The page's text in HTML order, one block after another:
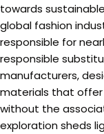
towards
global fashion
responsible for
responsible
manufacturers,
materials that offer
without the
exploration sheds